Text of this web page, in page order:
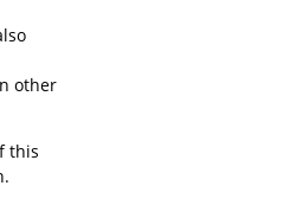
other
this